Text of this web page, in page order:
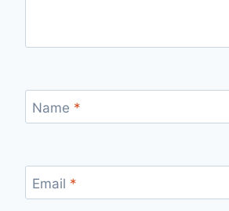
Name *
Email *